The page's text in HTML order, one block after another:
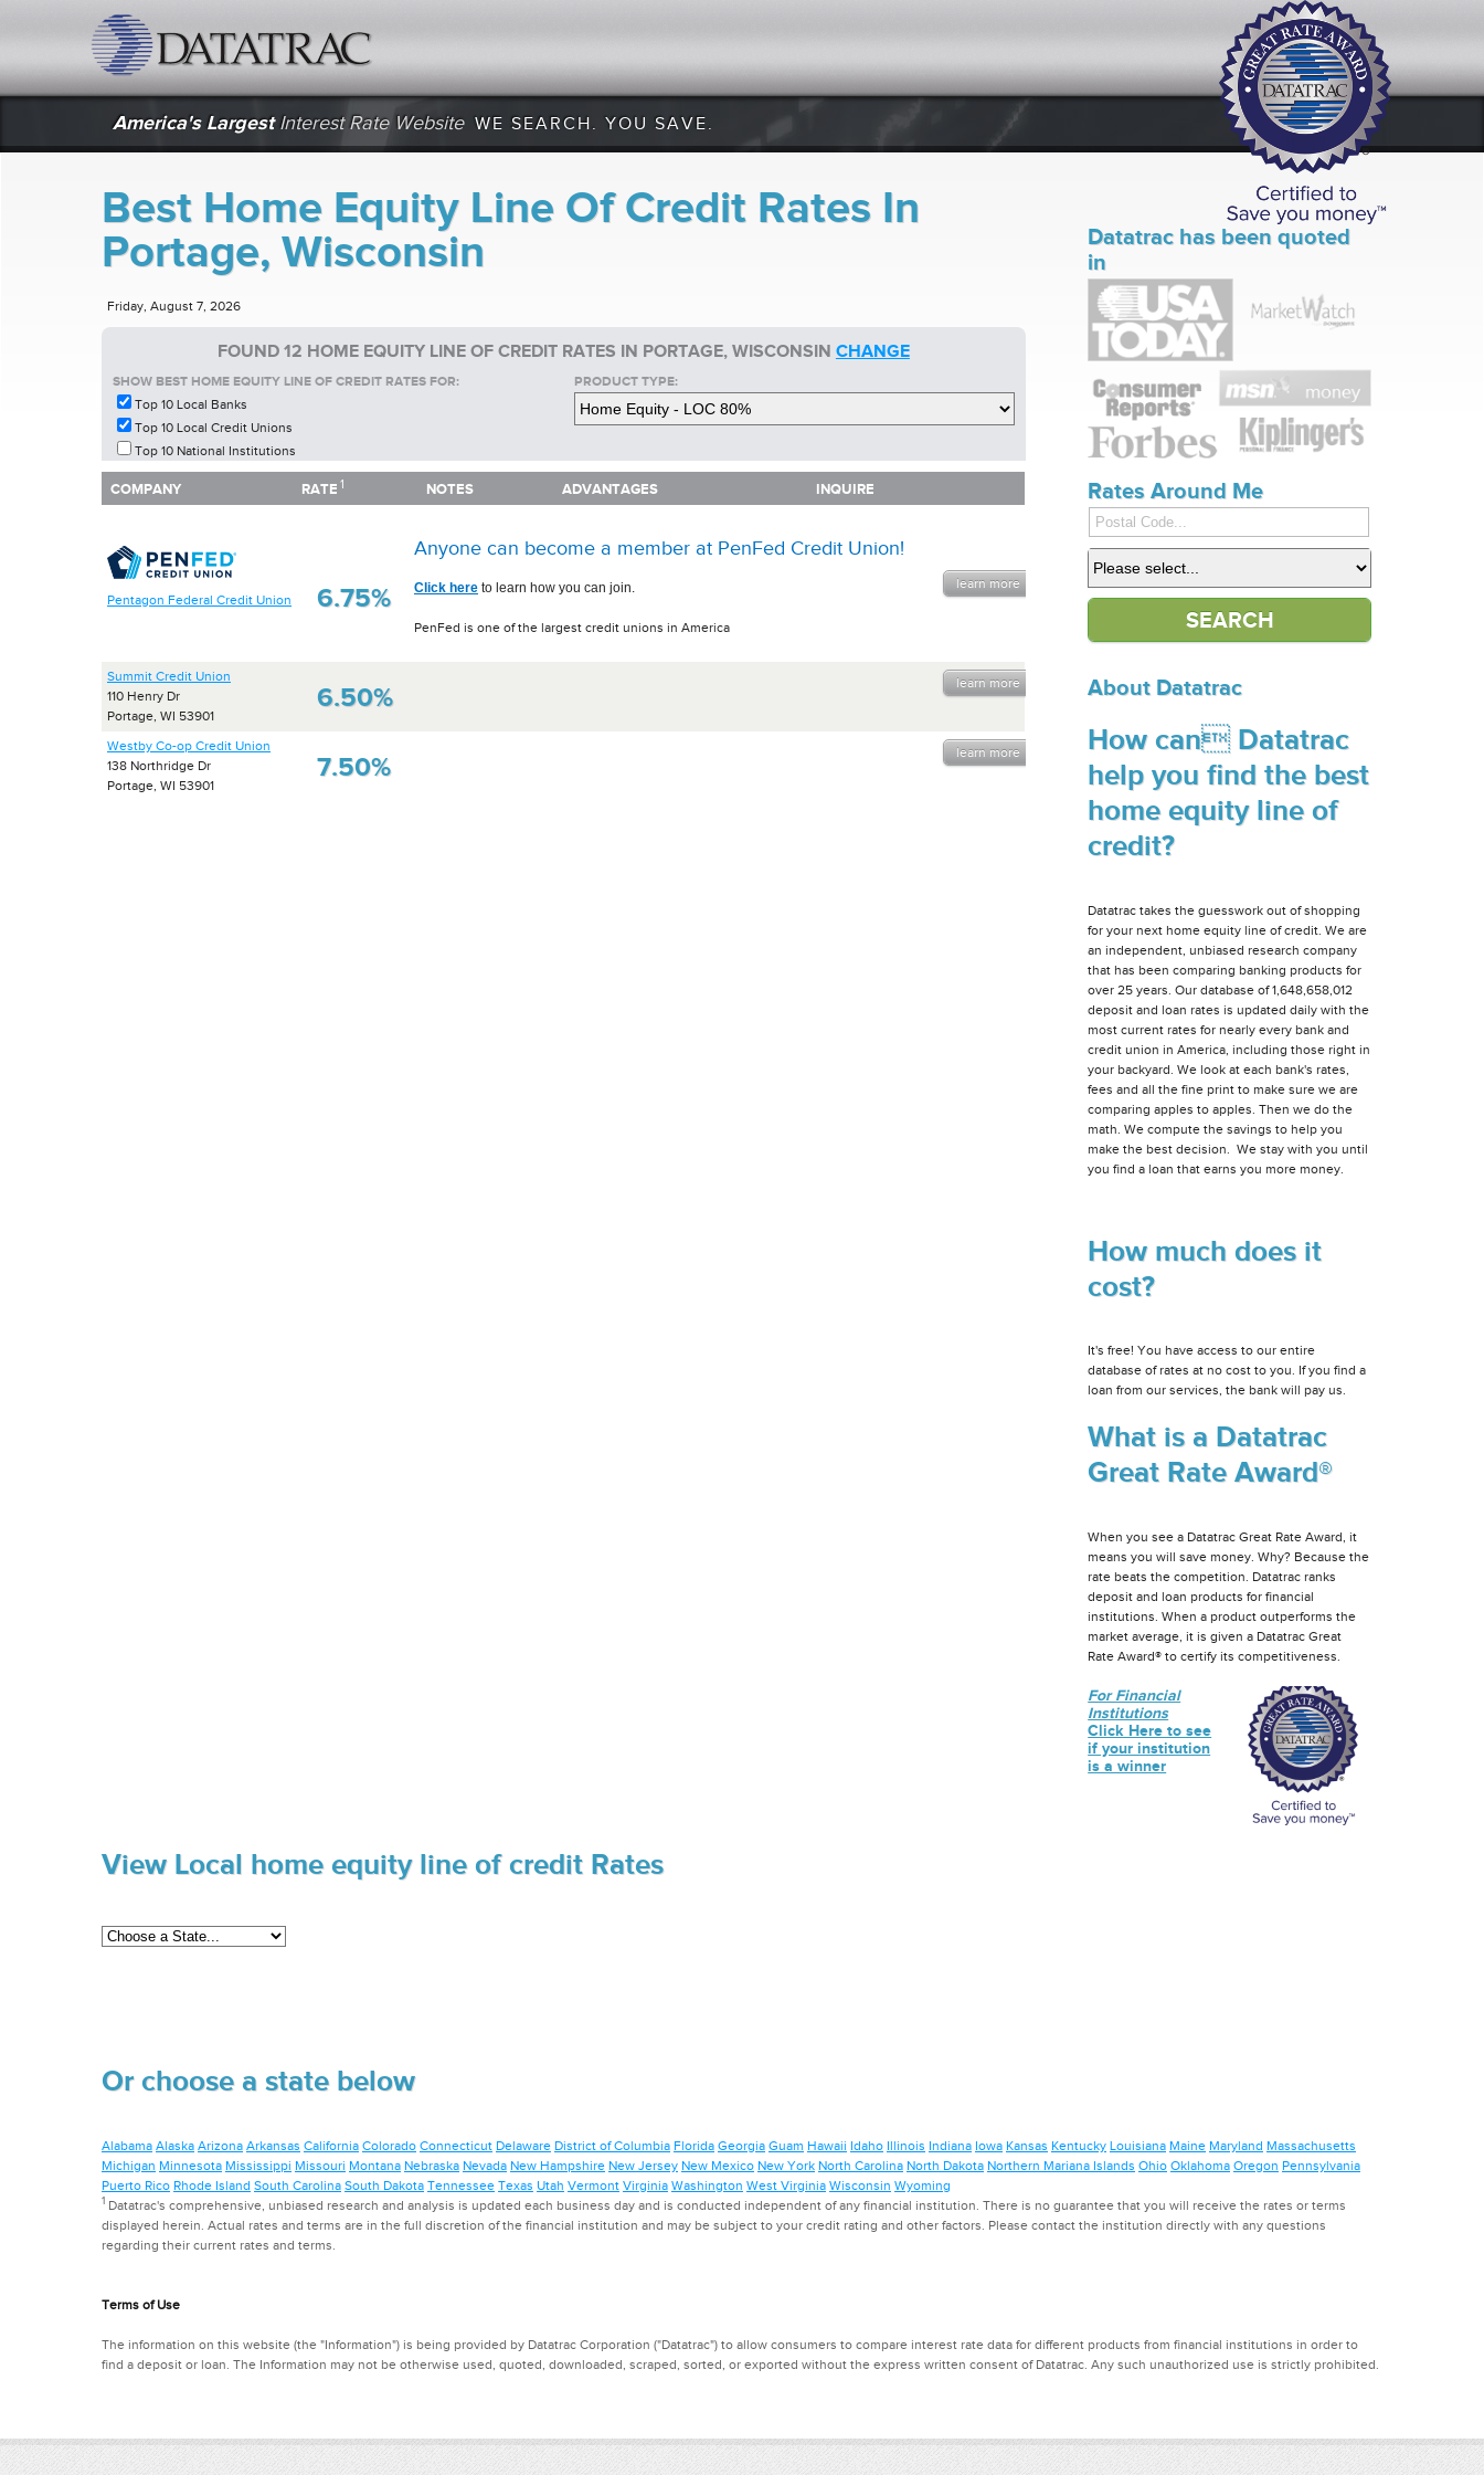
America's LargestInterest Rate Website WE SEARCH. YOU SAVE.
Best Home Equity Line Of Credit Rates In
Portage, Wisconsin
Friday, August 7, 2026
FOUND 12 HOME EQUITY LINE OF CREDIT RATES IN PORTAGE, WISCONSIN CHANGE
SHOW BEST HOME EQUITY LINE OF CREDIT RATES FOR:
Top 10 Local Banks
Top 10 Local Credit Unions
Top 10 National Institutions
PRODUCT TYPE:
COMPANY RATE 1 NOTES ADVANTAGES INQUIRE
COMPANY RATE 1 NOTES ADVANTAGES INQUIRE
Pentagon Federal Credit Union 6.75%
Anyone can become a member at PenFed Credit Union!
Click here to learn how you can join.
PenFed is one of the largest credit unions in America
learn more
Summit Credit Union
110 Henry Dr
Portage, WI 53901
6.50% learn more
Westby Co-op Credit Union
138 Northridge Dr
Portage, WI 53901
7.50% learn more
Datatrac has been quoted
in
Rates Around Me
About Datatrac
How can Datatrac
help you find the best
home equity line of
credit?
Datatrac takes the guesswork out of shopping
for your next home equity line of credit. We are
an independent, unbiased research company
that has been comparing banking products for
over 25 years. Our database of 1,648,658,012
deposit and loan rates is updated daily with the
most current rates for nearly every bank and
credit union in America, including those right in
your backyard. We look at each bank's rates,
fees and all the fine print to make sure we are
comparing apples to apples. Then we do the
math. We compute the savings to help you
make the best decision. We stay with you until
you find a loan that earns you more money.
How much does it
cost?
It's free! You have access to our entire
database of rates at no cost to you. If you find a
loan from our services, the bank will pay us.
What is a Datatrac
Great Rate Award®
When you see a Datatrac Great Rate Award, it
means you will save money. Why? Because the
rate beats the competition. Datatrac ranks
deposit and loan products for financial
institutions. When a product outperforms the
market average, it is given a Datatrac Great
Rate Award® to certify its competitiveness.
For Financial
Institutions
Click Here to see
if your institution
is a winner
View Local home equity line of credit Rates
Or choose a state below
Alabama Alaska Arizona Arkansas California Colorado Connecticut Delaware District of Columbia Florida Georgia Guam Hawaii Idaho Illinois Indiana Iowa Kansas Kentucky Louisiana Maine Maryland Massachusetts
Michigan Minnesota Mississippi Missouri Montana Nebraska Nevada New Hampshire New Jersey New Mexico New York North Carolina North Dakota Northern Mariana Islands Ohio Oklahoma Oregon Pennsylvania
Puerto Rico Rhode Island South Carolina South Dakota Tennessee Texas Utah Vermont Virginia Washington West Virginia Wisconsin Wyoming
1 Datatrac's comprehensive, unbiased research and analysis is updated each business day and is conducted independent of any financial institution. There is no guarantee that you will receive the rates or terms
displayed herein. Actual rates and terms are in the full discretion of the financial institution and may be subject to your credit rating and other factors. Please contact the institution directly with any questions
regarding their current rates and terms.
Terms of Use
The information on this website (the "Information") is being provided by Datatrac Corporation ("Datatrac") to allow consumers to compare interest rate data for different products from financial institutions in order to
find a deposit or loan. The Information may not be otherwise used, quoted, downloaded, scraped, sorted, or exported without the express written consent of Datatrac. Any such unauthorized use is strictly prohibited.